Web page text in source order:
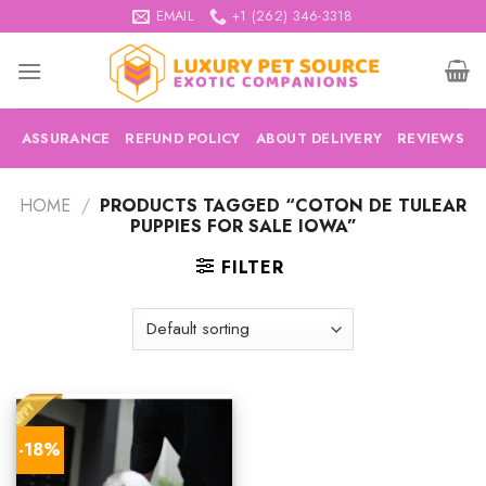
to
content
EMAIL +1 (262) 346-3318
ASSURANCE REFUND POLICY ABOUT DELIVERY REVIEWS
HOME / PRODUCTS TAGGED “COTON DE TULEAR
PUPPIES FOR SALE IOWA”
FILTER
-18%